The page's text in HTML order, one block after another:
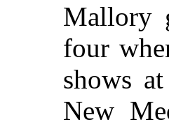
Mallory
four
shows
New